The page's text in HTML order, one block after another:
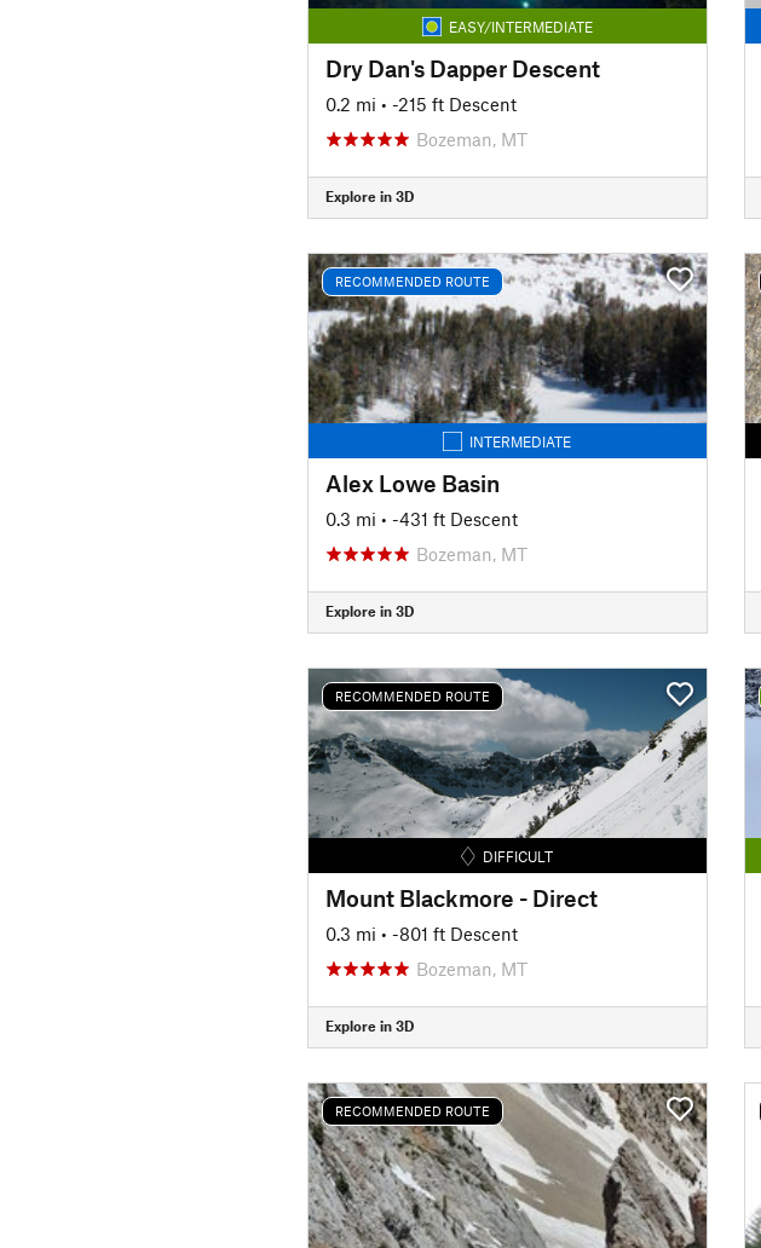
EASY/INTERMEDIATE
Dry Dan's Dapper Descent
0.2 mi • -215 ft Descent
Bozeman, MT
Explore in 3D
RECOMMENDED ROUTE
INTERMEDIATE
Alex Lowe Basin
0.3 mi • -431 ft Descent
Bozeman, MT
Explore in 3D
RECOMMENDED ROUTE
DIFFICULT
Mount Blackmore - Direct
0.3 mi • -801 ft Descent
Bozeman, MT
Explore in 3D
RECOMMENDED ROUTE